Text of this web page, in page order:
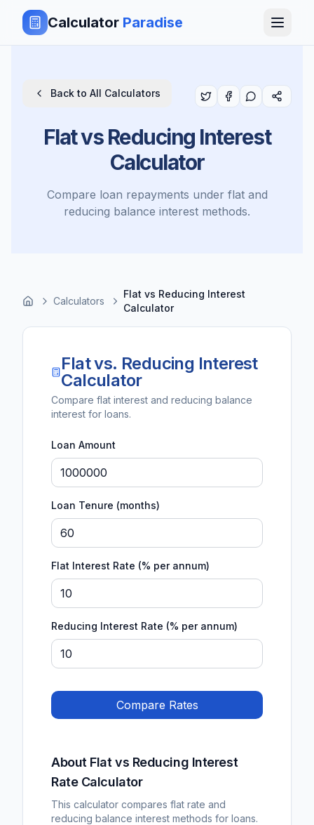
Calculator Paradise
Back to All Calculators
Flat vs Reducing Interest
Calculator
Compare loan repayments under flat and
reducing balance interest methods.
Calculators
Flat vs Reducing Interest
Calculator
Flat vs. Reducing Interest
Calculator
Compare flat interest and reducing balance
interest for loans.
Loan Amount
Loan Tenure (months)
Flat Interest Rate (% per annum)
Reducing Interest Rate (% per annum)
Compare Rates
About Flat vs Reducing Interest
Rate Calculator
This calculator compares flat rate and
reducing balance interest methods for loans.